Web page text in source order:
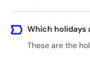
Which holidays
These are the